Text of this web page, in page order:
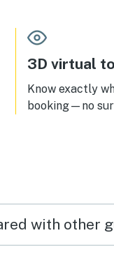
3D virtual
Know exactly
booking—no
with other